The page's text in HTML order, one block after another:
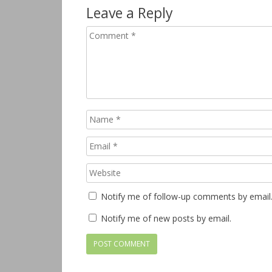
Leave a Reply
Notify me of follow-up comments by email.
Notify me of new posts by email.